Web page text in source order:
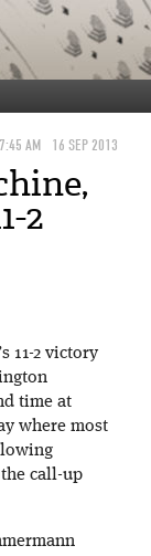
7:45 AM 16 SEP 2013
2
11-2 victory
time at
where most
call-up